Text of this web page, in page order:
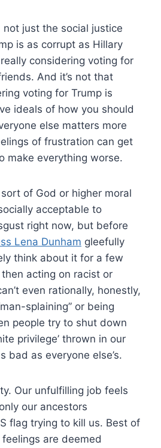
just the social justice
is as corrupt as Hillary
considering voting for
And it’s not that
voting for Trump is
ideals of how you should
else matters more
of frustration can get
make everything worse.
of God or higher moral
acceptable to
right now, but before
Lena Dunham gleefully
think about it for a few
acting on racist or
even rationally, honestly,
splaining” or being
people try to shut down
privilege’ thrown in our
bad as everyone else’s.
Our unfulfilling job feels
our ancestors
flag trying to kill us. Best of
are deemed